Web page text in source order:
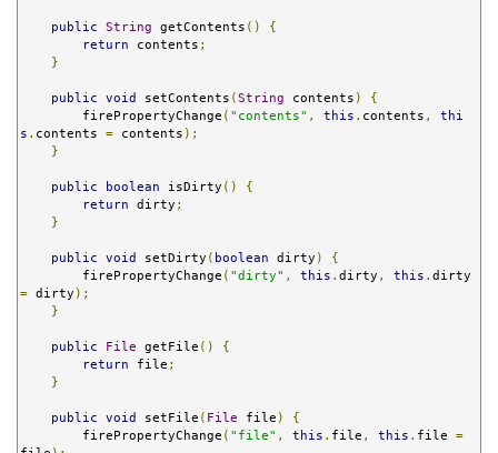
public String getContents ()
{
return contents ;
}
public void setContents (String contents )
{
        firePropertyChange
( "contents" , this . contents ,
thi
s . contents = contents );
}
public boolean isDirty ()
{
return dirty ;
}
public void setDirty ( boolean dirty )
{
        firePropertyChange
( "dirty" , this . dirty , this .
= dirty );
}
public File getFile ()
{
return file ;
}
public void setFile ( File file )
{
        firePropertyChange
( "file" , this . file , this . file =